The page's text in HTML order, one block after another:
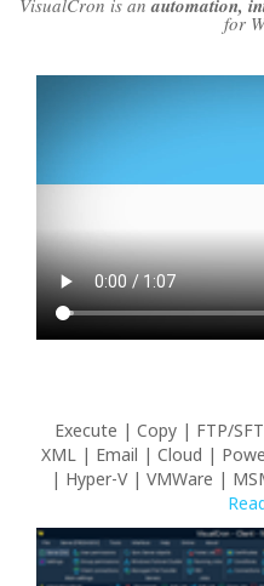
VisualCron is anautomation,
for
Execute | Copy | FTP/
XML | Email | Cloud |
| Hyper-V | VMWare |